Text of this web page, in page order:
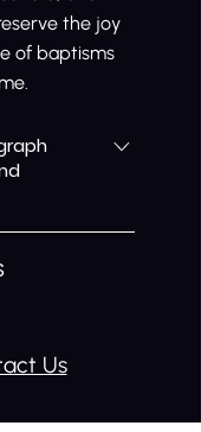
the joy
of baptisms
candid
Us